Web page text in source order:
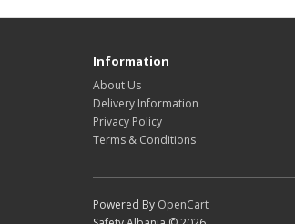
Information
About Us
Delivery Information
Privacy Policy
Terms & Conditions
Powered By OpenCart